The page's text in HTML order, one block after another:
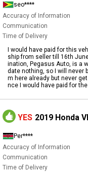
seo****
Accuracy of Information
Communication
Time of Delivery
I would have paid for this
ship from seller till 16th
ination, Pegasus Auto, is a
date nothing, so I will never
m here already but never
nce I would have paid for
YES 2019 Honda
Per****
Accuracy of Information
Communication
Time of Delivery